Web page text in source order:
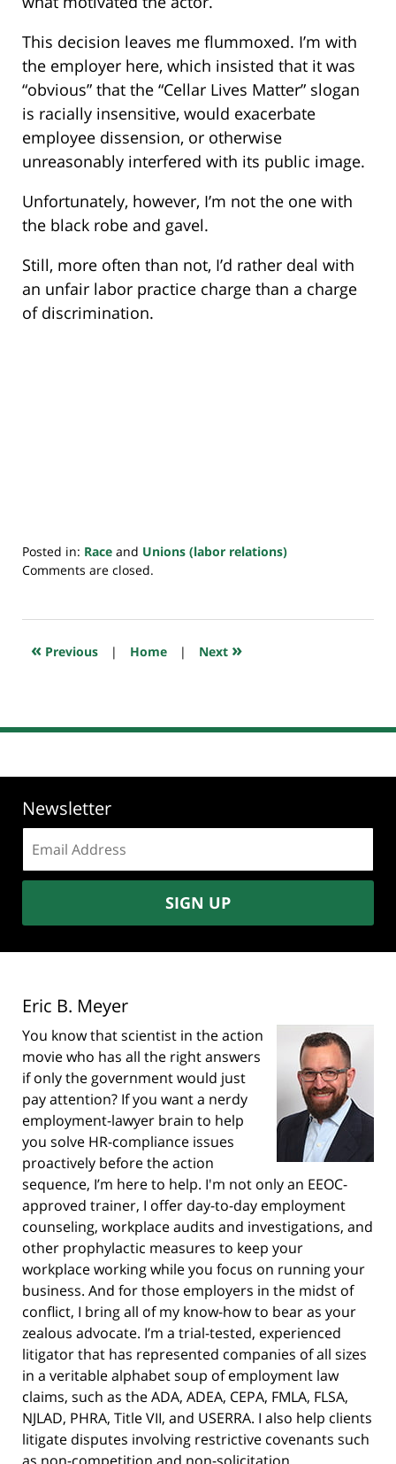
This decision leaves me flummoxed. I’m with
the employer here, which insisted that it was
“obvious” that the “Cellar Lives Matter” slogan
is racially insensitive, would exacerbate
employee dissension, or otherwise
unreasonably interfered with its public image.
Unfortunately, however, I’m not the one with
the black robe and gavel.
Still, more often than not, I’d rather deal with
an unfair labor practice charge than a charge
of discrimination.
Posted in: Race and Unions (labor relations)
Updated:
2021
7:42
Comments are closed.
« Previous | Home | Next »
Newsletter
address:
SIGN UP
Eric B. Meyer
You know that scientist in the action
movie who has all the right answers
if only the government would just
pay attention? If you want a nerdy
employment-lawyer brain to help
you solve HR-compliance issues
proactively before the action
sequence, I’m here to help. I'm not only an EEOC-
approved trainer, I offer day-to-day employment
counseling, workplace audits and investigations, and
other prophylactic measures to keep your
workplace working while you focus on running your
business. And for those employers in the midst of
conflict, I bring all of my know-how to bear as your
zealous advocate. I’m a trial-tested, experienced
litigator that has represented companies of all sizes
in a veritable alphabet soup of employment law
claims, such as the ADA, ADEA, CEPA, FMLA, FLSA,
NJLAD, PHRA, Title VII, and USERRA. I also help clients
litigate disputes involving restrictive covenants such